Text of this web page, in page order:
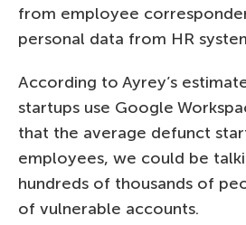
from employee
personal data from HR
According to Ayrey’s
startups use Google
that the average defunct
employees, we could be
hundreds of thousands of
of vulnerable accounts.